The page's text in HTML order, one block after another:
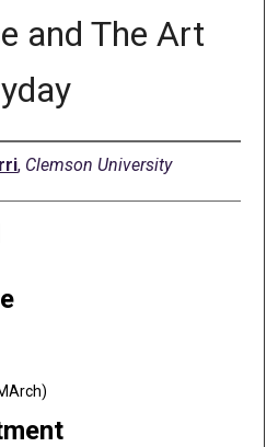
and The Art
, Clemson University